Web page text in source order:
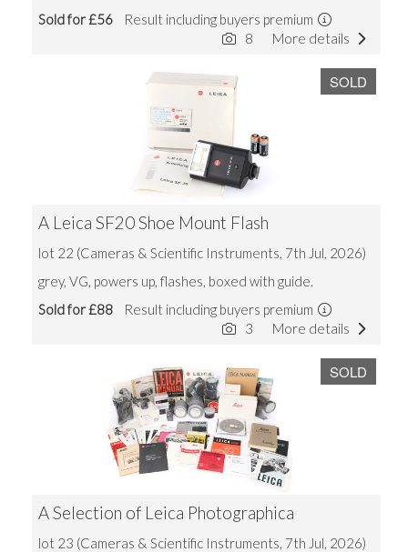
Sold for £56 Result including buyers premium
More details
8
SOLD
A Leica SF20 Shoe Mount Flash
lot 22 (Cameras & Scientific Instruments, 7th Jul, 2026)
grey, VG, powers up, flashes, boxed with guide.
Sold for £88 Result including buyers premium
More details
3
SOLD
A Selection of Leica Photographica
lot 23 (Cameras & Scientific Instruments, 7th Jul, 2026)